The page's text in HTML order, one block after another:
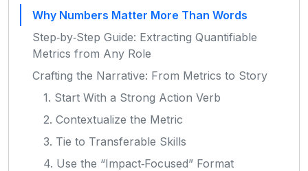
Why Numbers Matter More Than Words
Step‑by‑Step Guide: Extracting Quantifiable
Metrics from Any Role
Crafting the Narrative: From Metrics to Story
1. Start With a Strong Action Verb
2. Contextualize the Metric
3. Tie to Transferable Skills
4. Use the “Impact‑Focused” Format